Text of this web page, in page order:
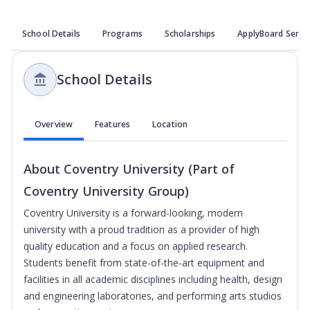
School Details Programs Scholarships ApplyBoard
School Details
Overview Features Location
About Coventry University (Part of
Coventry University Group)
Coventry University is a forward-looking, modern
university with a proud tradition as a provider of high
quality education and a focus on applied research.
Students benefit from state-of-the-art equipment and
facilities in all academic disciplines including health, design
and engineering laboratories, and performing arts studios